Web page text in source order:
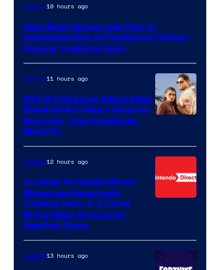
Gaming10 hours ago
Xbox Boss Announces Plan to
Implement One of PlayStation’s Most
Popular Features Soon
Gaming11 hours ago
GTA 6’s Ongoing Silence Has
Resulted in a Major Issue for
Rockstar That the Studio
Must Fix
Gaming12 hours ago
Another Nintendo Direct
Showcase Reportedly
Coming Soon, & It Could
Bring News On a Long-
Awaited Game
Gaming13 hours ago